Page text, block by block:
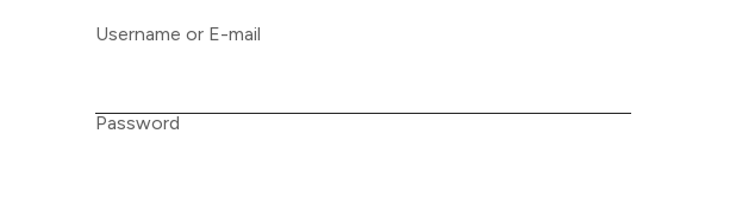
Username or E-mail
Password